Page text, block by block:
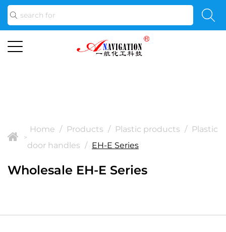
>
Home / Products / Plastic products / Plastic
door handles / EH-E Series
Wholesale EH-E Series